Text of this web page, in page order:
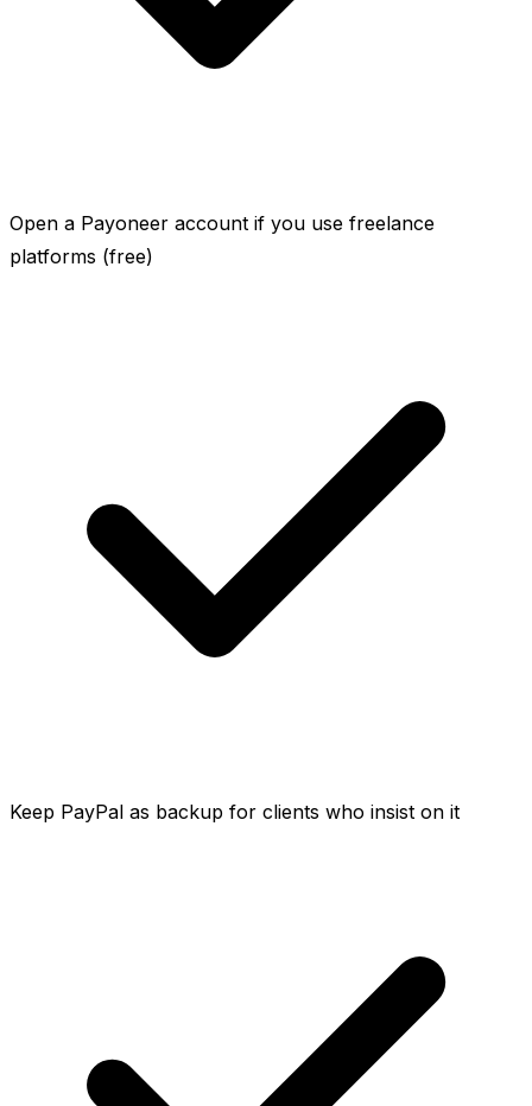
Open a Payoneer account if you use freelance
platforms (free)
Keep PayPal as backup for clients who insist on it